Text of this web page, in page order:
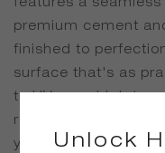
features a
premium cement
finished to
surface that's as
to UV rays, high
remains a
years.Unlock